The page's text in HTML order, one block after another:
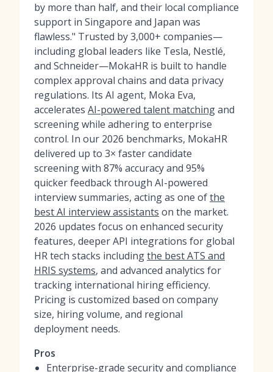
by more than half, and their local compliance
support in Singapore and Japan was
flawless." Trusted by 3,000+ companies—
including global leaders like Tesla, Nestlé,
and Schneider—MokaHR is built to handle
complex approval chains and data privacy
regulations. Its AI agent, Moka Eva,
accelerates AI-powered talent matchingand
screening while adhering to enterprise
control. In our 2026 benchmarks, MokaHR
delivered up to 3× faster candidate
screening with 87% accuracy and 95%
quicker feedback through AI-powered
interview summaries, acting as one ofthe
best AI interview assistants on the market.
2026 updates focus on enhanced security
features, deeper API integrations for global
HR tech stacks includingthe best ATS and
HRIS systems, and advanced analytics for
tracking international hiring efficiency.
Pricing is customized based on company
size, hiring volume, and regional
deployment needs.
Pros
Enterprise-grade security and compliance